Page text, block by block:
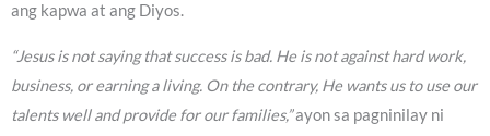
ang kapwa at ang Diyos.
“Jesus is not saying that success is bad. He is not against hard work,
business, or earning a living. On the contrary, He wants us to use our
talents well and provide for our families,”ayon sa pagninilay ni